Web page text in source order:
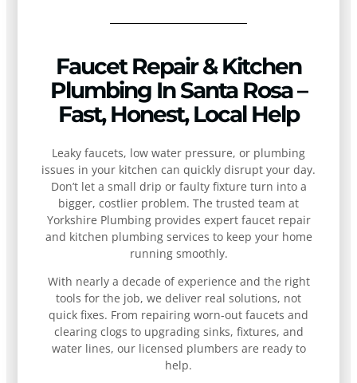
Faucet Repair & Kitchen
Plumbing In Santa Rosa –
Fast, Honest, Local Help
Leaky faucets, low water pressure, or plumbing
issues in your kitchen can quickly disrupt your day.
Don’t let a small drip or faulty fixture turn into a
bigger, costlier problem. The trusted team at
Yorkshire Plumbing provides expert faucet repair
and kitchen plumbing services to keep your home
running smoothly.
With nearly a decade of experience and the right
tools for the job, we deliver real solutions, not
quick fixes. From repairing worn-out faucets and
clearing clogs to upgrading sinks, fixtures, and
water lines, our licensed plumbers are ready to
help.